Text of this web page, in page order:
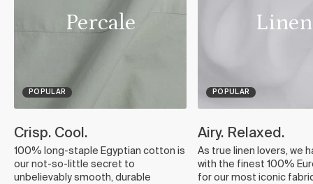
Percale
POPULAR
Crisp. Cool.
100% long-staple Egyptian cotton is
our not-so-little secret to
unbelievably smooth, durable
Linen
POPULAR
Airy. Relaxed.
As true linen lovers, we
with the finest 100%
for our most iconic